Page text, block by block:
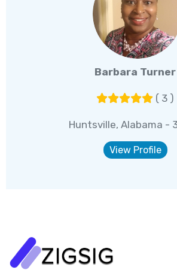
Barbara Turner
( 3 )
Huntsville, Alabama -
View Profile